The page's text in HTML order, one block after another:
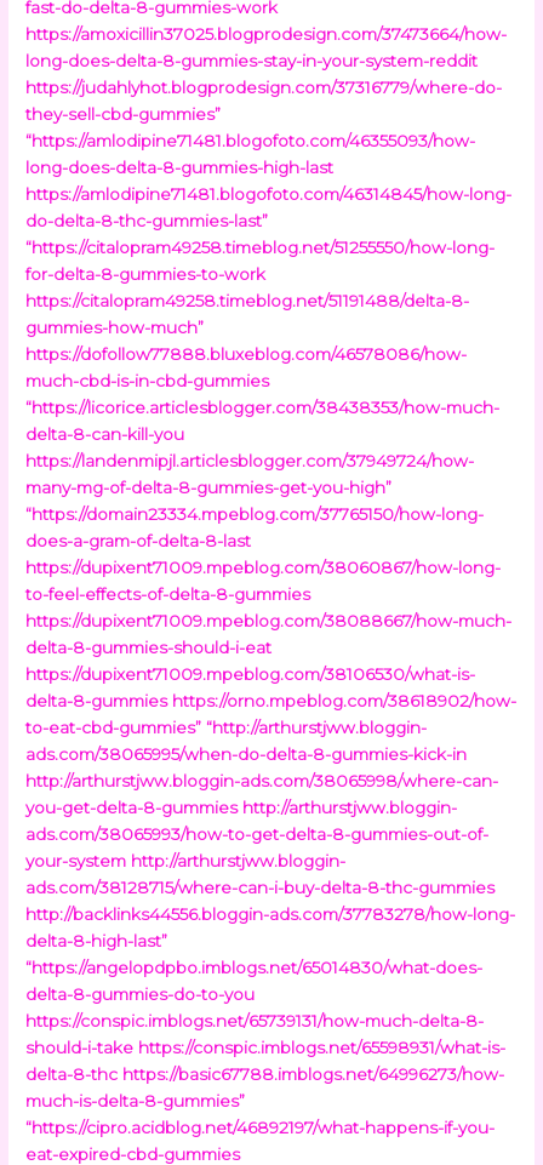
fast-do-delta-8-gummies-work
https://amoxicillin37025.blogprodesign.com/37473664/how-
long-does-delta-8-gummies-stay-in-your-system-reddit
https://judahlyhot.blogprodesign.com/37316779/where-do-
they-sell-cbd-gummies”
“https://amlodipine71481.blogofoto.com/46355093/how-
long-does-delta-8-gummies-high-last
https://amlodipine71481.blogofoto.com/46314845/how-long-
do-delta-8-thc-gummies-last”
“https://citalopram49258.timeblog.net/51255550/how-long-
for-delta-8-gummies-to-work
https://citalopram49258.timeblog.net/51191488/delta-8-
gummies-how-much”
https://dofollow77888.bluxeblog.com/46578086/how-
much-cbd-is-in-cbd-gummies
“https://licorice.articlesblogger.com/38438353/how-much-
delta-8-can-kill-you
https://landenmipjl.articlesblogger.com/37949724/how-
many-mg-of-delta-8-gummies-get-you-high”
“https://domain23334.mpeblog.com/37765150/how-long-
does-a-gram-of-delta-8-last
https://dupixent71009.mpeblog.com/38060867/how-long-
to-feel-effects-of-delta-8-gummies
https://dupixent71009.mpeblog.com/38088667/how-much-
delta-8-gummies-should-i-eat
https://dupixent71009.mpeblog.com/38106530/what-is-
delta-8-gummies https://orno.mpeblog.com/38618902/how-
to-eat-cbd-gummies” “http://arthurstjww.bloggin-
ads.com/38065995/when-do-delta-8-gummies-kick-in
http://arthurstjww.bloggin-ads.com/38065998/where-can-
you-get-delta-8-gummies http://arthurstjww.bloggin-
ads.com/38065993/how-to-get-delta-8-gummies-out-of-
your-system http://arthurstjww.bloggin-
ads.com/38128715/where-can-i-buy-delta-8-thc-gummies
http://backlinks44556.bloggin-ads.com/37783278/how-long-
delta-8-high-last”
“https://angelopdpbo.imblogs.net/65014830/what-does-
delta-8-gummies-do-to-you
https://conspic.imblogs.net/65739131/how-much-delta-8-
should-i-take https://conspic.imblogs.net/65598931/what-is-
delta-8-thc https://basic67788.imblogs.net/64996273/how-
much-is-delta-8-gummies”
“https://cipro.acidblog.net/46892197/what-happens-if-you-
eat-expired-cbd-gummies